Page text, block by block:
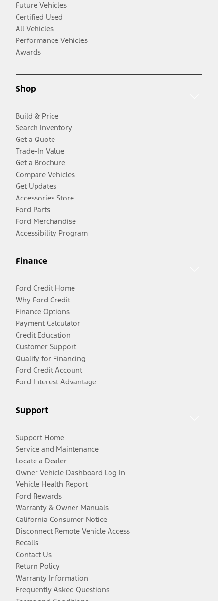
Future Vehicles
Certified Used
All Vehicles
Performance Vehicles
Awards
Shop
Build & Price
Search Inventory
Get a Quote
Trade-In Value
Get a Brochure
Compare Vehicles
Get Updates
Accessories Store
Ford Parts
Ford Merchandise
Accessibility Program
Finance
Ford Credit Home
Why Ford Credit
Finance Options
Payment Calculator
Credit Education
Customer Support
Qualify for Financing
Ford Credit Account
Ford Interest Advantage
Support
Support Home
Service and Maintenance
Locate a Dealer
Owner Vehicle Dashboard Log In
Vehicle Health Report
Ford Rewards
Warranty & Owner Manuals
California Consumer Notice
Disconnect Remote Vehicle Access
Recalls
Contact Us
Return Policy
Warranty Information
Frequently Asked Questions